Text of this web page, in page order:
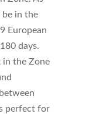
be in the
European
days.
in the Zone
perfect for